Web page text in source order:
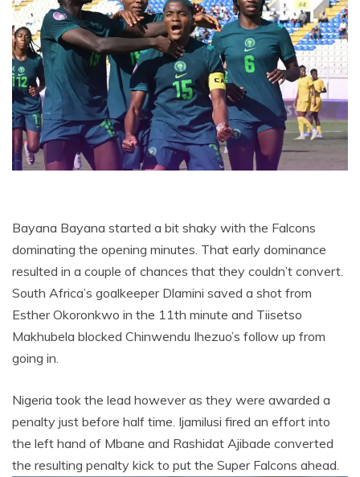
Bayana Bayana started a bit shaky with the Falcons
dominating the opening minutes. That early dominance
resulted in a couple of chances that they couldn’t convert.
South Africa’s goalkeeper Dlamini saved a shot from
Esther Okoronkwo in the 11th minute and Tiisetso
Makhubela blocked Chinwendu Ihezuo’s follow up from
going in.
Nigeria took the lead however as they were awarded a
penalty just before half time. Ijamilusi fired an effort into
the left hand of Mbane and Rashidat Ajibade converted
the resulting penalty kick to put the Super Falcons ahead.